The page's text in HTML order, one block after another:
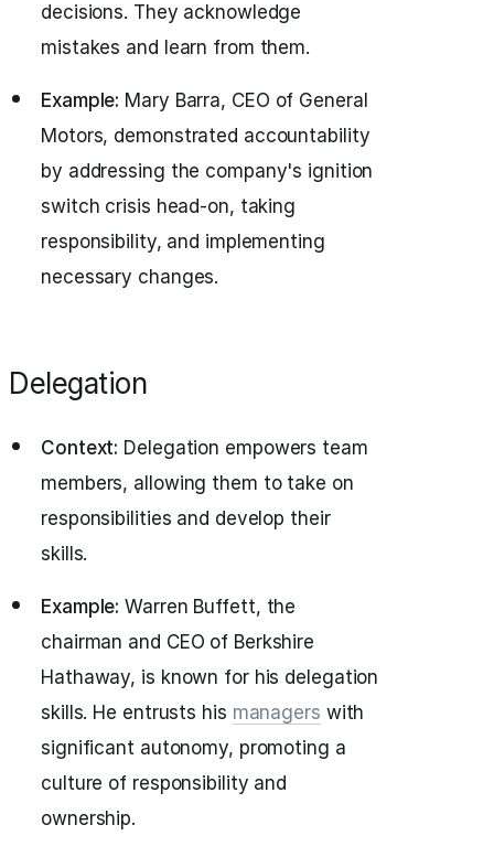
decisions. They acknowledge
mistakes and learn from them.
Example: Mary Barra, CEO of General
Motors, demonstrated accountability
by addressing the company's ignition
switch crisis head-on, taking
responsibility, and implementing
necessary changes.
Delegation
Context: Delegation empowers team
members, allowing them to take on
responsibilities and develop their
skills.
Example: Warren Buffett, the
chairman and CEO of Berkshire
Hathaway, is known for his delegation
skills. He entrusts his managers with
significant autonomy, promoting a
culture of responsibility and
ownership.